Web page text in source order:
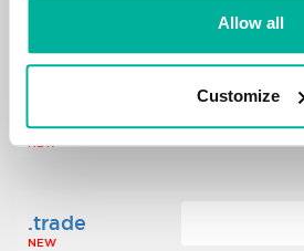
Allow all
Customize
.click
NEW
.trade
NEW